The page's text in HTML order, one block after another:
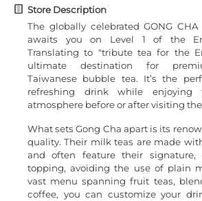
Store Description
The globally celebrated GONG
awaits you on Level 1 of the
Translating to "tribute tea for the
ultimate destination for
Taiwanese bubble tea. It’s the
refreshing drink while enjoying
atmosphere before or after visiting
What sets Gong Cha apart is its
quality. Their milk teas are made
and often feature their signature,
topping, avoiding the use of plain
vast menu spanning fruit teas,
coffee, you can customize your